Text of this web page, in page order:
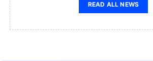
READ ALL NEWS